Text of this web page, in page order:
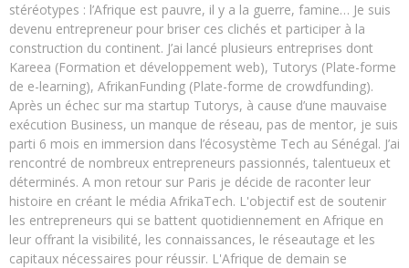
stéréotypes : l’Afrique est pauvre, il y a la guerre, famine… Je suis
devenu entrepreneur pour briser ces clichés et participer à la
construction du continent. J’ai lancé plusieurs entreprises dont
Kareea (Formation et développement web), Tutorys (Plate-forme
de e-learning), AfrikanFunding (Plate-forme de crowdfunding).
Après un échec sur ma startup Tutorys, à cause d’une mauvaise
exécution Business, un manque de réseau, pas de mentor, je suis
parti 6 mois en immersion dans l’écosystème Tech au Sénégal. J’ai
rencontré de nombreux entrepreneurs passionnés, talentueux et
déterminés. A mon retour sur Paris je décide de raconter leur
histoire en créant le média AfrikaTech. L'objectif est de soutenir
les entrepreneurs qui se battent quotidiennement en Afrique en
leur offrant la visibilité, les connaissances, le réseautage et les
capitaux nécessaires pour réussir. L'Afrique de demain se